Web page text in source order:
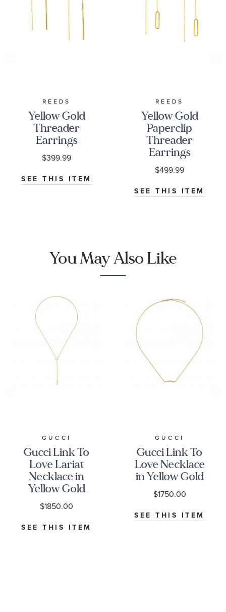
REEDS
Yellow Gold
Threader
Earrings
$399.99
SEE THIS ITEM
REEDS
Yellow Gold
Paperclip
Threader
Earrings
$499.99
SEE THIS ITEM
You May Also Like
GUCCI
Gucci Link To
Love Lariat
Necklace in
Yellow Gold
$1850.00
SEE THIS ITEM
GUCCI
Gucci Link To
Love Necklace
in Yellow Gold
$1750.00
SEE THIS ITEM